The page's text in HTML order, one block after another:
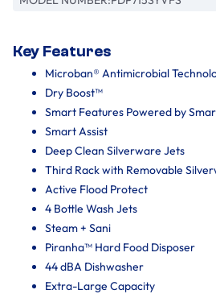
Key Features
Microban® Antimicrobial
Dry Boost™
Smart Features Powered by
Smart Assist
Deep Clean Silverware Jets
Third Rack with Removable
Active Flood Protect
4 Bottle Wash Jets
Steam + Sani
Piranha™ Hard Food Disposer
44 dBA Dishwasher
Extra-Large Capacity